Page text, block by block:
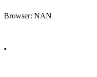
Browser: NAN
•